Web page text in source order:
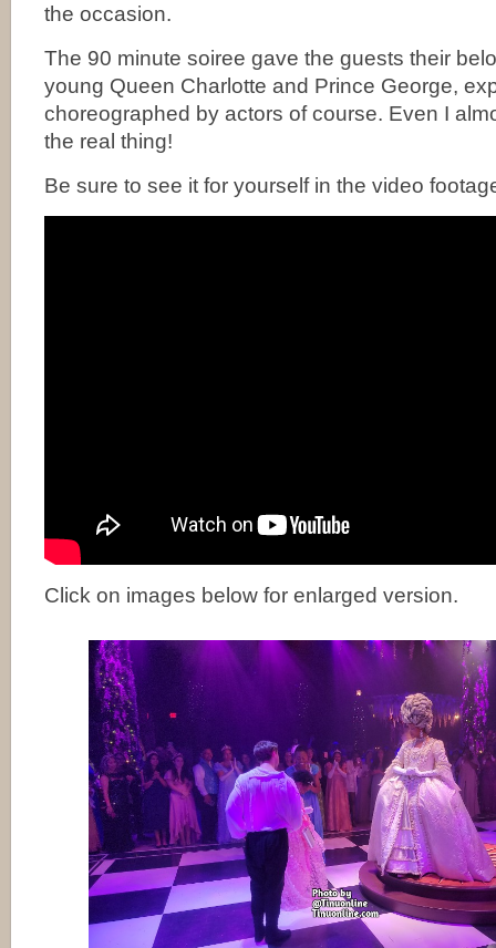
the occasion.
The 90 minute soiree gave the guests their
young Queen Charlotte and Prince George,
choreographed by actors of course. Even I
the real thing!
Be sure to see it for yourself in the video
Click on images below for enlarged version.